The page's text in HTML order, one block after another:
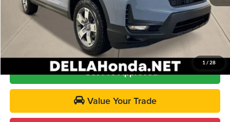
1 / 28
DELLA Price
$45,720
Call Us
Get Pre-Approved
Value Your Trade